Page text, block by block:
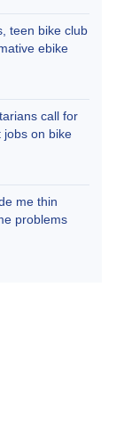
teen bike club
ebike
call for
jobs on bike
me thin
problems